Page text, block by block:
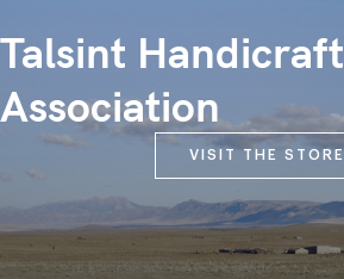
Talsint Handicraft
Association
VISIT THE STORE